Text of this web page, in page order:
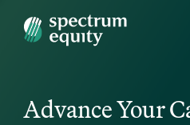
Spectrum Equity
Advance Your